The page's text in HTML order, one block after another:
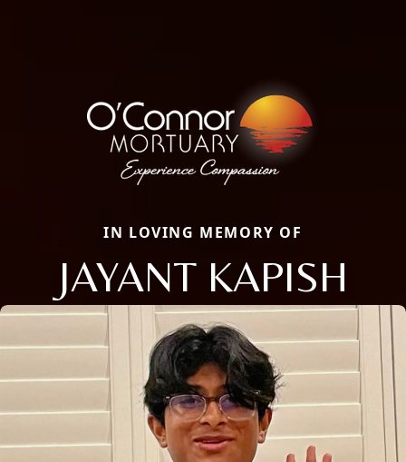
IN LOVING MEMORY OF
JAYANT KAPISH